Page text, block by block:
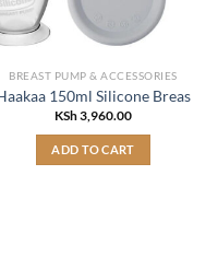
3 years 7.5ml
BREAST PUMP & ACCESSORIES
150ml Silicone Breast
KSh3,960.00
ADD TO CART